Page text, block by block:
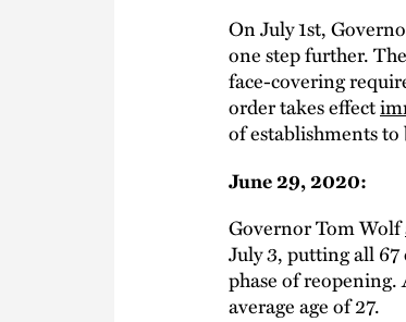
On July 1st,
one step further.
face-covering
order takes effect
of establishments
June 29, 2020:
Governor Tom Wolf
July 3, putting all
phase of
average age of 27.